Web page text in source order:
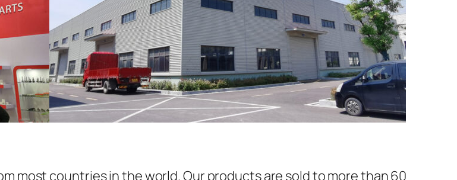
most countries in the world. Our products are sold to more than 60